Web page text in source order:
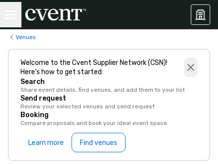
Venues
Welcome to the Cvent Supplier Network (CSN)!
Here’s how to get started:
Search
Share event details, find venues, and add them to your list
Send request
Review your selected venues and send request
Booking
Compare proposals and book your ideal event space
Learn more Find venues